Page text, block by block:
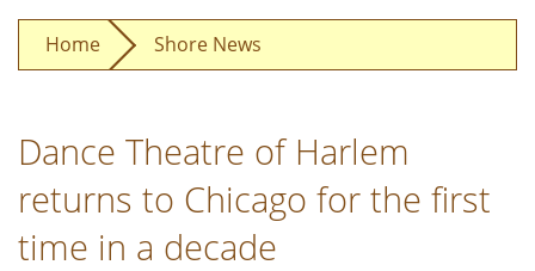
Home Shore News
Dance Theatre of Harlem
returns to Chicago for the first
time in a decade